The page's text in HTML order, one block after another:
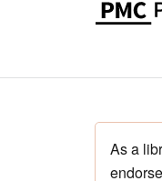
As a